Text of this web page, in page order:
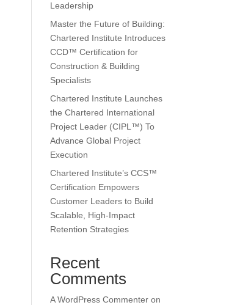
Leadership
Master the Future of Building:
Chartered Institute Introduces
CCD™ Certification for
Construction & Building
Specialists
Chartered Institute Launches
the Chartered International
Project Leader (CIPL™) To
Advance Global Project
Execution
Chartered Institute’s CCS™
Certification Empowers
Customer Leaders to Build
Scalable, High-Impact
Retention Strategies
Recent
Comments
A WordPress Commenter on